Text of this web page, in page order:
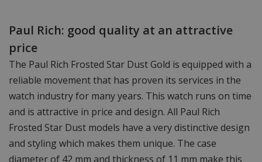
Paul Rich: good quality at an attractive
price
The Paul Rich Frosted Star Dust Gold is equipped with a
reliable movement that has proven its services in the
watch industry for many years. This watch runs on time
and is attractive in price and design. All Paul Rich
Frosted Star Dust models have a very distinctive design
and styling which makes them unique. The case
diameter of 42 mm and thickness of 11 mm make this